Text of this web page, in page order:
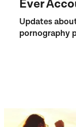
Ever
Updates
pornography